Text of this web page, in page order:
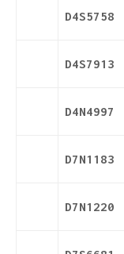
D4S5758
D4S7913
D4N4997
D7N1183
D7N1220